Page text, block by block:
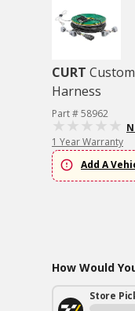
CURT
Harness
Part # 58962
1 Year Warranty
Add A
How Would
Store